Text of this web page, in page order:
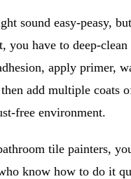
sound easy-peasy,
you have to deep-clean
apply primer,
add multiple coats
free environment.
tile painters,
know how to do it